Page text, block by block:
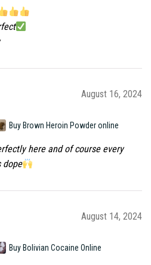
August 16, 2024
Buy Brown Heroin Powder online
here and of course every
dope
August 14, 2024
Buy Bolivian Cocaine Online